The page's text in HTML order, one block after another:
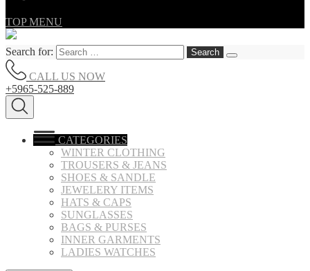
TOP MENU
Search for:
CALL US NOW
+5965-525-889
CATEGORIES
WINTER CLOTHING
TROUSERS & JEANS
SHOES & SANDLE
JEWELERY ITEMS
HATS & CAPS
SUNGLASSES
BAGS & PURSES
INNER GARMENTS
LADIES WATCHES